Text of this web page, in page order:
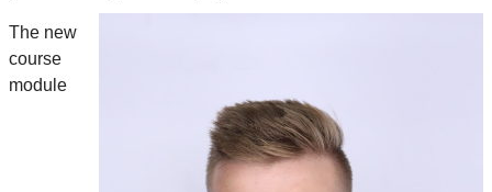
The new
course
module